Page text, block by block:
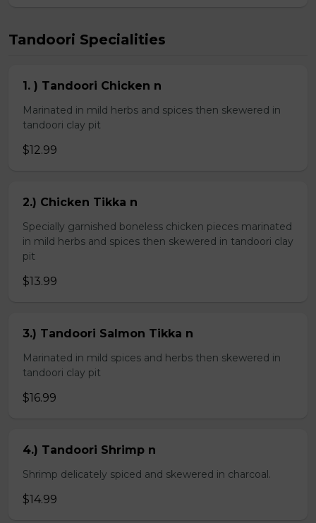
Tandoori Specialities
1. ) Tandoori Chicken n
Marinated in mild herbs and spices then skewered in
tandoori clay pit
$12.99
2.) Chicken Tikka n
Specially garnished boneless chicken pieces marinated
in mild herbs and spices then skewered in tandoori clay
pit
$13.99
3.) Tandoori Salmon Tikka n
Marinated in mild spices and herbs then skewered in
tandoori clay pit
$16.99
4.) Tandoori Shrimp n
Shrimp delicately spiced and skewered in charcoal.
$14.99